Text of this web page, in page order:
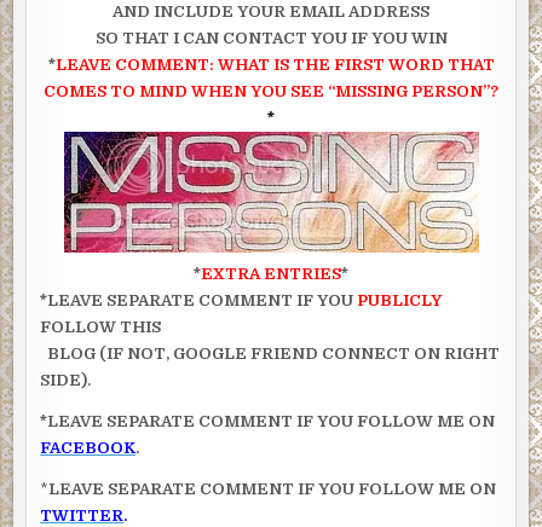
AND INCLUDE YOUR EMAIL ADDRESS
SO THAT I CAN CONTACT YOU IF YOU WIN
*LEAVE COMMENT: WHAT IS THE FIRST WORD THAT
COMES TO MIND WHEN YOU SEE “MISSING PERSON”?
*
*EXTRA ENTRIES*
*LEAVE SEPARATE COMMENT IF YOU PUBLICLY
FOLLOW THIS
BLOG (IF NOT, GOOGLE FRIEND CONNECT ON RIGHT
SIDE).
*LEAVE SEPARATE COMMENT IF YOU FOLLOW ME ON
FACEBOOK.
*LEAVE SEPARATE COMMENT IF YOU FOLLOW ME ON
TWITTER.